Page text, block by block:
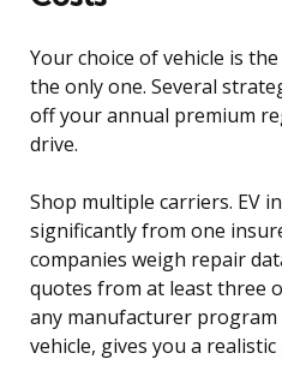
Your choice of vehicle is
the only one. Several
off your annual premium
drive.
Shop multiple carriers. EV
significantly from one
companies weigh repair
quotes from at least three
any manufacturer
vehicle, gives you a